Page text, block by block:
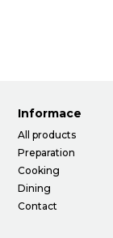
Informace
All products
Preparation
Cooking
Dining
Contact